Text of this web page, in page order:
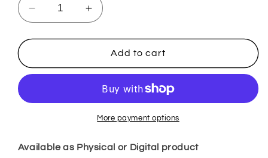
Decrease
quantity
for
Sand
Increase
quantity
for
Sand
PenP51
Add to cart
More payment options
Available as Physical or Digital product